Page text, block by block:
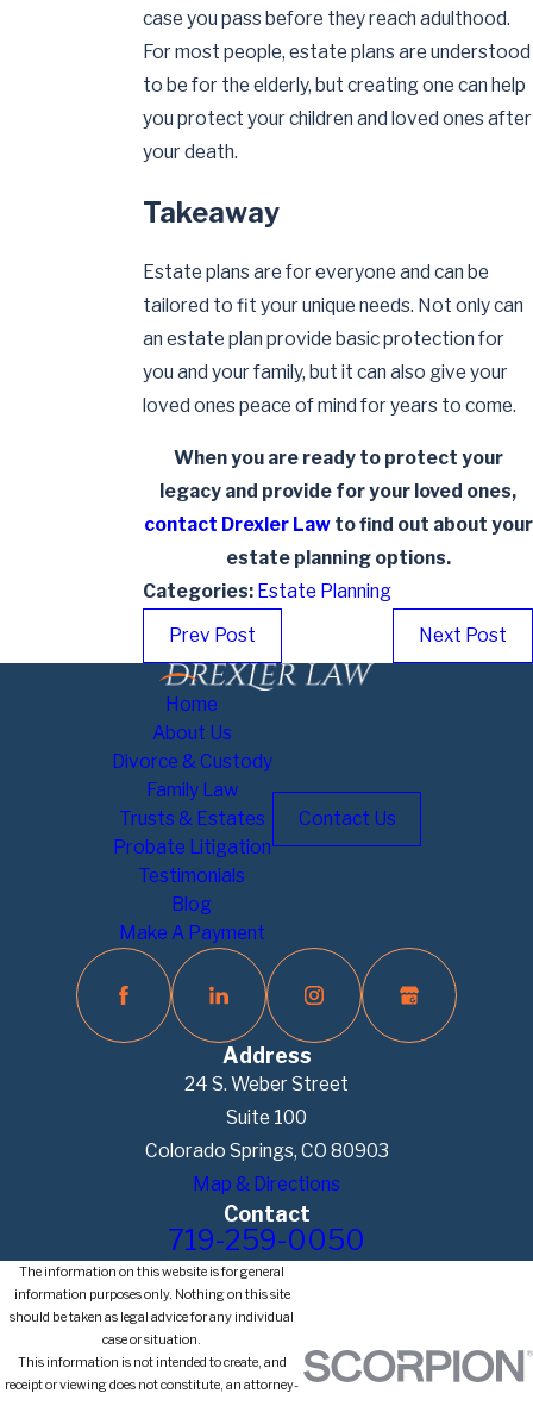
case you pass before they reach adulthood.
For most people, estate plans are understood
to be for the elderly, but creating one can help
you protect your children and loved ones after
your death.
Takeaway
Estate plans are for everyone and can be
tailored to fit your unique needs. Not only can
an estate plan provide basic protection for
you and your family, but it can also give your
loved ones peace of mind for years to come.
When you are ready to protect your
legacy and provide for your loved ones,
contact Drexler Lawto find out about your
estate planning options.
Categories: Estate Planning
Prev Post
Next Post
Home
About Us
Divorce & Custody
Family Law
Trusts & Estates
Probate Litigation
Testimonials
Blog
Make A Payment
Contact Us
Address
24 S. Weber Street
Suite 100
Colorado Springs, CO 80903
Map & Directions
Contact
719-259-0050
The information on this website is for general
information purposes only. Nothing on this site
should be taken as legal advice for any individual
case or situation.
This information is not intended to create, and
receipt or viewing does not constitute, an attorney-